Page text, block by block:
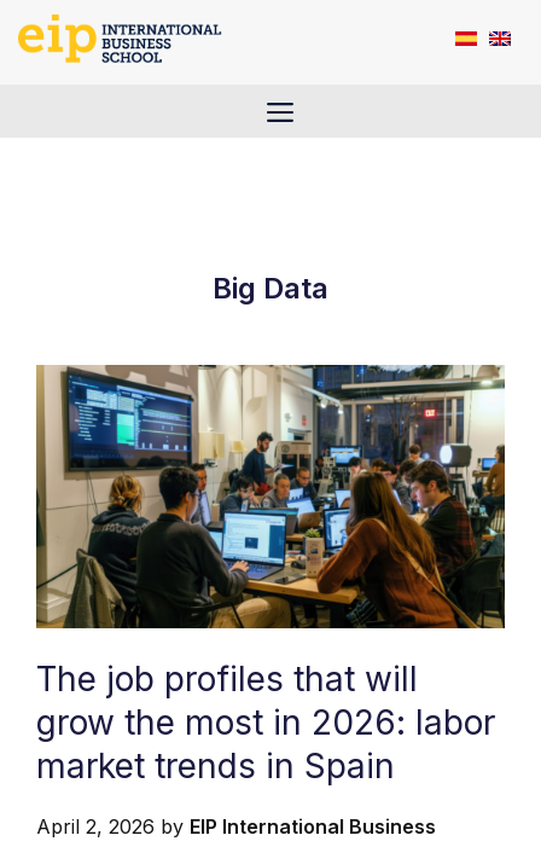
Menu
Big Data
The job profiles that will
grow the most in 2026: labor
market trends in Spain
April 2, 2026 by EIP International Business